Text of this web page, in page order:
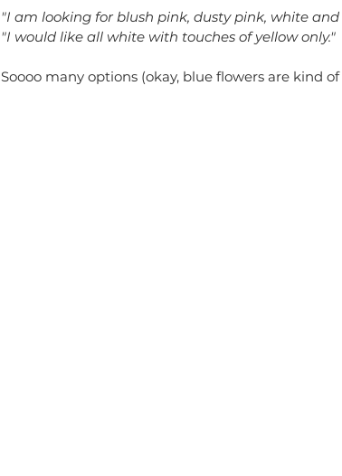
"I am looking for blush pink, dusty pink, white
"I would like all white with touches of yellow only."
Soooo many options (okay, blue flowers are kind